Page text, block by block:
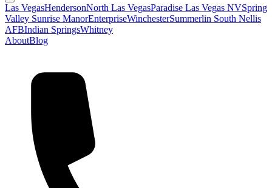
Las VegasHendersonNorth Las VegasParadise Las Vegas NVSpring
Valley Sunrise ManorEnterpriseWinchesterSummerlin South Nellis
AFBIndian SpringsWhitney
AboutBlog